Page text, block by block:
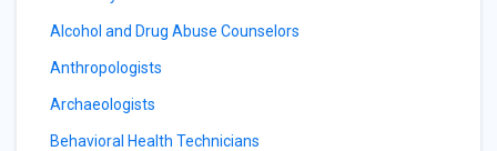
Alcohol and Drug Abuse Counselors
Anthropologists
Archaeologists
Behavioral Health Technicians